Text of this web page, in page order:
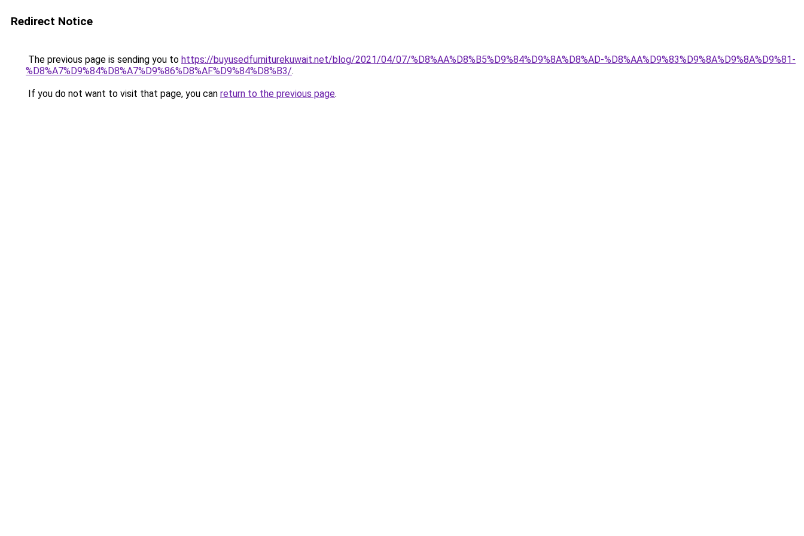
Redirect Notice
The previous page is sending you to https://buyusedfurniturekuwait.net/blog/2021/04/07/%D8%AA%D8%B5%D9%84%D9%8A%D8%AD-%D8%AA%D9%83%D9%8A%D9%8A%D9%81-
%D8%A7%D9%84%D8%A7%D9%86%D8%AF%D9%84%D8%B3/.
If you do not want to visit that page, you can return to the previous page.